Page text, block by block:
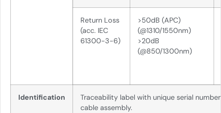
Return Loss
(acc. IEC
61300-3-6)
>50dB (APC)
(@1310/1550nm)
>20dB
(@850/1300nm)
Identification
Traceability label with unique serial
cable assembly.